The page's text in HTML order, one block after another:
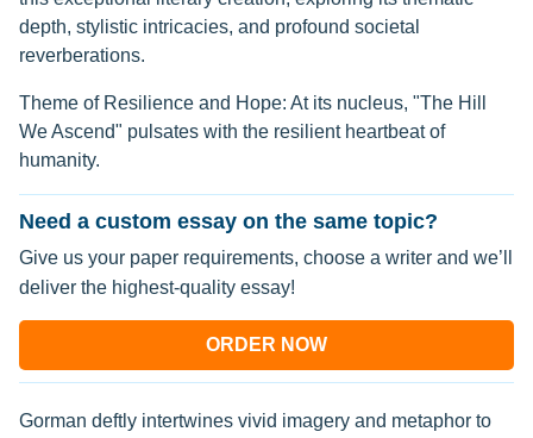
depth, stylistic intricacies, and profound societal
reverberations.
Theme of Resilience and Hope: At its nucleus, "The Hill
We Ascend" pulsates with the resilient heartbeat of
humanity.
Need a custom essay on the same topic?
Give us your paper requirements, choose a writer and we’ll
deliver the highest-quality essay!
ORDER NOW
Gorman deftly intertwines vivid imagery and metaphor to